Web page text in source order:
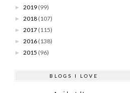
► 2019 (99)
► 2018 (107)
► 2017 (115)
► 2016 (138)
► 2015 (96)
BLOGS I LOVE